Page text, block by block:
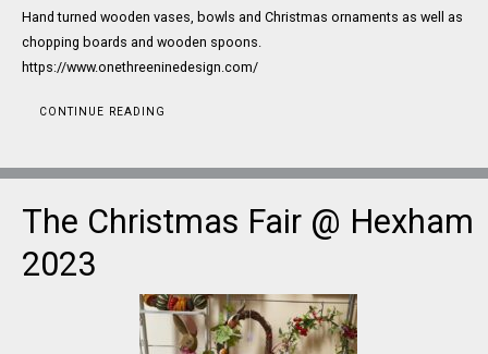
Hand turned wooden vases, bowls and Christmas ornaments as well as
chopping boards and wooden spoons.
https://www.onethreeninedesign.com/
CONTINUE READING
The Christmas Fair @ Hexham
2023